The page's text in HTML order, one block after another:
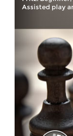
Assisted play